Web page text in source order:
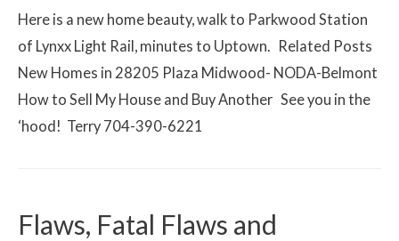
Here is a new home beauty, walk to Parkwood Station
of Lynxx Light Rail, minutes to Uptown. Related Posts
New Homes in 28205 Plaza Midwood- NODA-Belmont
How to Sell My House and Buy Another See you in the
‘hood! Terry 704-390-6221
Flaws, Fatal Flaws and